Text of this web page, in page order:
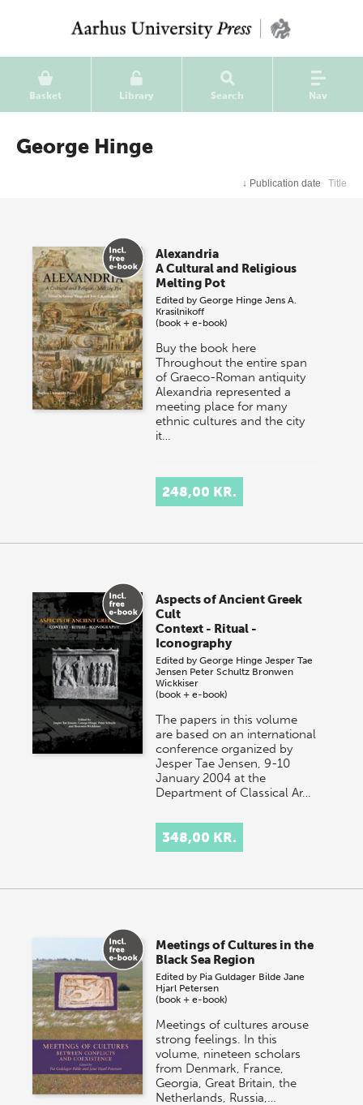
Basket Library Search Nav
George Hinge
↓ Publication date Title
Alexandria
A Cultural and Religious
Melting Pot
Edited byGeorge Hinge Jens A.
Krasilnikoff
(book + e-book)
Buy the book here
Throughout the entire span
of Graeco-Roman antiquity
Alexandria represented a
meeting place for many
ethnic cultures and the city
it…
248,00 KR.
Aspects of Ancient Greek
Cult
Context - Ritual -
Iconography
Edited byGeorge Hinge Jesper Tae
Jensen Peter Schultz Bronwen
Wickkiser
(book + e-book)
The papers in this volume
are based on an international
conference organized by
Jesper Tae Jensen, 9-10
January 2004 at the
Department of Classical Ar…
348,00 KR.
Meetings of Cultures in the
Black Sea Region
Edited by Pia Guldager Bilde Jane
Hjarl Petersen
(book + e-book)
Meetings of cultures arouse
strong feelings. In this
volume, nineteen scholars
from Denmark, France,
Georgia, Great Britain, the
Netherlands, Russia,…